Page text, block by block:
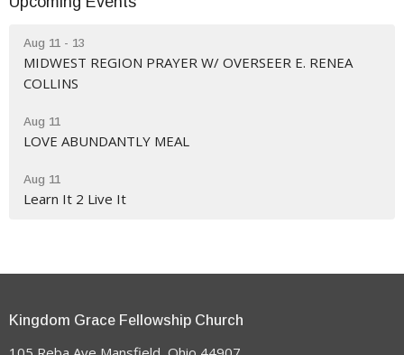
Aug 11 - 13
MIDWEST REGION PRAYER W/ OVERSEER E. RENEA
COLLINS
Aug 11
LOVE ABUNDANTLY MEAL
Aug 11
Learn It 2 Live It
Kingdom Grace Fellowship Church